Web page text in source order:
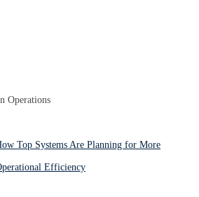
Operations
Top Systems Are Planning for More
Efficiency